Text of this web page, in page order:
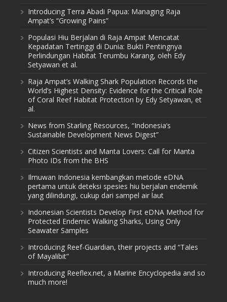
Introducing Terra Abadi Papua: Managing Raja
Ampat’s “Growing Pains”
Populasi Hiu Berjalan di Raja Ampat Mencatat
Kepadatan Tertinggi di Dunia: Bukti Pentingnya
Perlindungan Habitat Terumbu Karang, oleh Edy
Setyawan et al.
Raja Ampat’s Walking Shark Population Records the
World’s Highest Density: Evidence for the Critical Role
of Coral Reef Habitat Protection by Edy Setyawan, et
al.
News from Starling Resources, “Indonesia’s
Sustainable Development News Digest”
Citizen Scientists and Manta Lovers: Call for Manta
Photo IDs from the BHS
Ilmuwan Indonesia kembangkan metode eDNA
pertama untuk deteksi spesies hiu berjalan endemik
yang dilindungi, cukup dari sampel air laut
Indonesian Scientists Develop First eDNA Method for
Protected Endemic Walking Sharks, Using Only
Seawater Samples
Introducing Reef-Guardian, their projects and “Tales
of Mayalibit”
Introducing Reeflex.net, a Marine Encyclopedia and so
much more!